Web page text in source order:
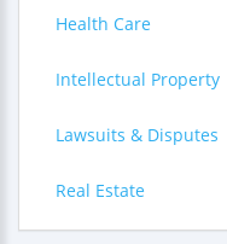
Health Care
Intellectual Property
Lawsuits & Disputes
Real Estate